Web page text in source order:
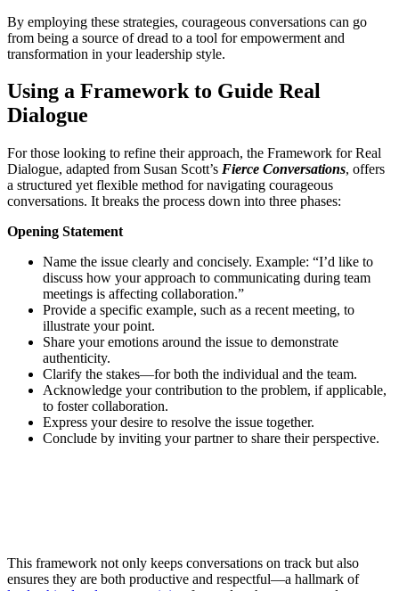
By employing these strategies, courageous conversations can go
from being a source of dread to a tool for empowerment and
transformation in your leadership style.
Using a Framework to Guide Real
Dialogue
For those looking to refine their approach, the Framework for Real
Dialogue, adapted from Susan Scott’s Fierce Conversations, offers
a structured yet flexible method for navigating courageous
conversations. It breaks the process down into three phases:
Opening Statement
Name the issue clearly and concisely. Example: “I’d like to
discuss how your approach to communicating during team
meetings is affecting collaboration.”
Provide a specific example, such as a recent meeting, to
illustrate your point.
Share your emotions around the issue to demonstrate
authenticity.
Clarify the stakes—for both the individual and the team.
Acknowledge your contribution to the problem, if applicable,
to foster collaboration.
Express your desire to resolve the issue together.
Conclude by inviting your partner to share their perspective.
This framework not only keeps conversations on track but also
ensures they are both productive and respectful—a hallmark of